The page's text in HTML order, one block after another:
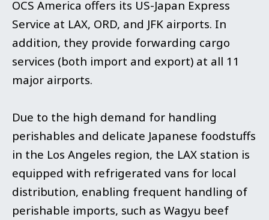
OCS America offers its US-Japan Express
Service at LAX, ORD, and JFK airports. In
addition, they provide forwarding cargo
services (both import and export) at all 11
major airports.
Due to the high demand for handling
perishables and delicate Japanese foodstuffs
in the Los Angeles region, the LAX station is
equipped with refrigerated vans for local
distribution, enabling frequent handling of
perishable imports, such as Wagyu beef